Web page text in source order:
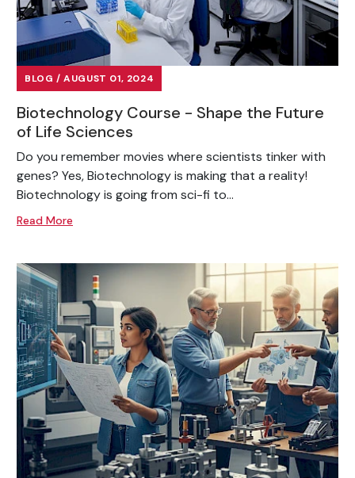
BLOG / AUGUST 01, 2024
Biotechnology Course - Shape the Future
of Life Sciences
Do you remember movies where scientists tinker with
genes? Yes, Biotechnology is making that a reality!
Biotechnology is going from sci-fi to...
Read More